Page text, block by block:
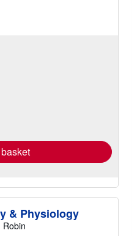
& Physiology
Robin